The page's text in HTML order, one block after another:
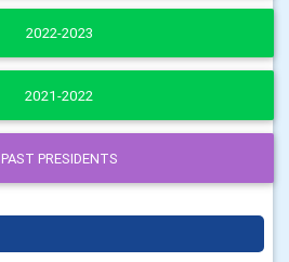
2022-2023
2021-2022
PAST PRESIDENTS